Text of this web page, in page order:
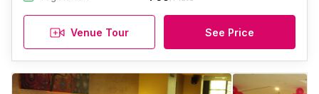
Venue Tour See Price